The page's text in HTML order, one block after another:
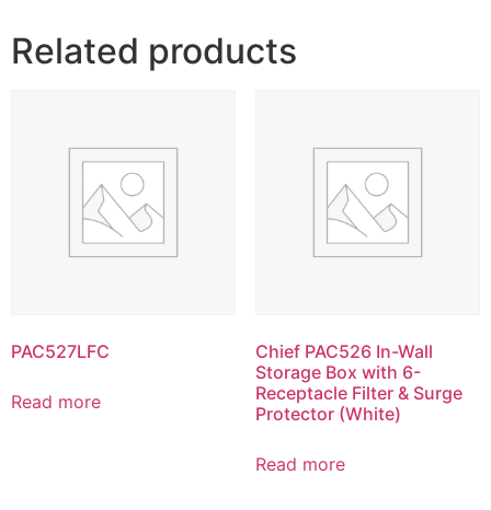
Related products
PAC527LFC
Read more
Chief PAC526 In-Wall
Storage Box with 6-
Receptacle Filter & Surge
Protector (White)
Read more